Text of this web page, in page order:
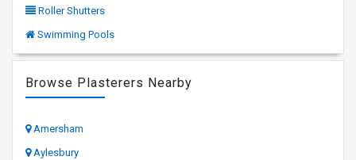
Roller Shutters
Swimming Pools
Browse Plasterers Nearby
Amersham
Aylesbury